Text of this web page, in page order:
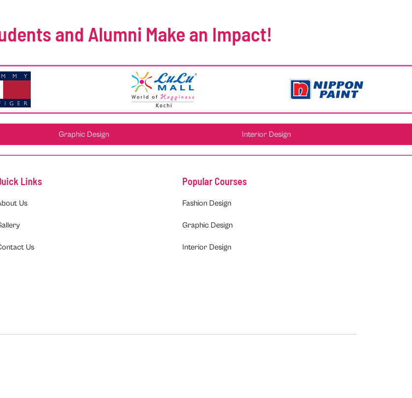
and Alumni Make an Impact!
Graphic Design Interior Design
Links
Us
Us
Popular Courses
Fashion Design
Graphic Design
Interior Design